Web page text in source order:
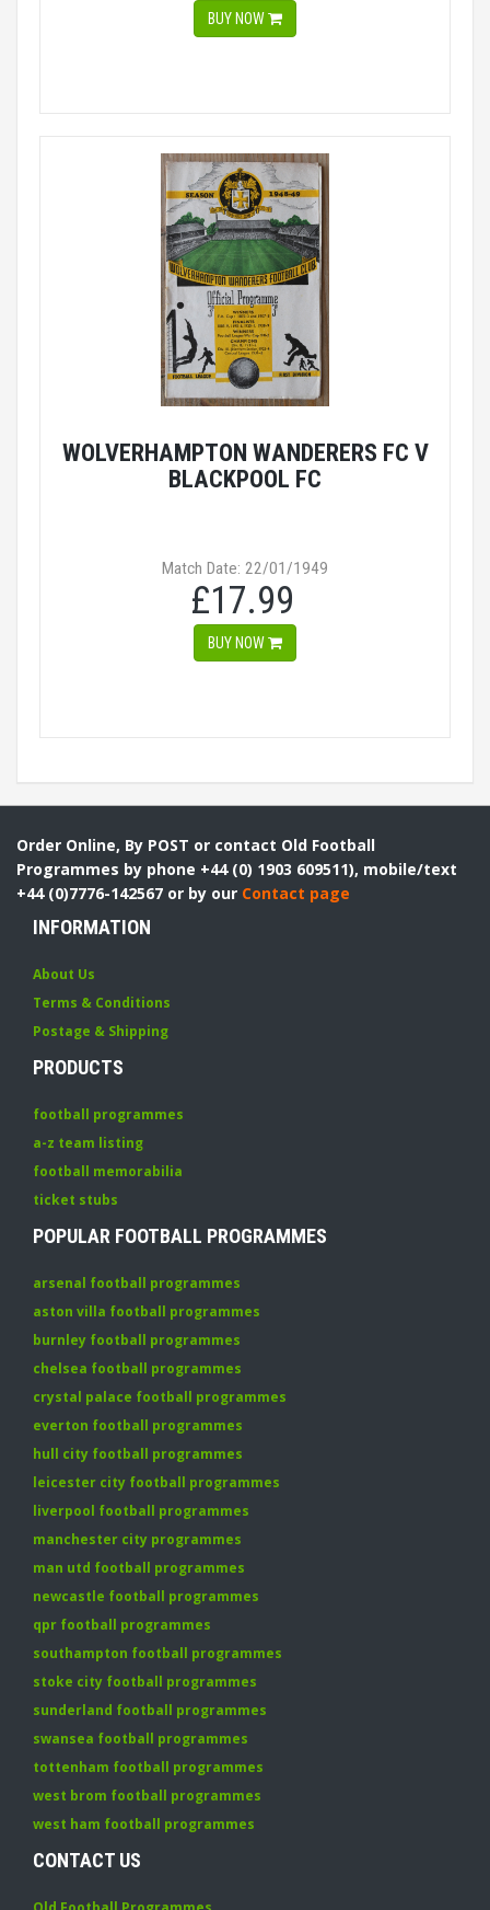
BUY NOW
WOLVERHAMPTON WANDERERS FC V
BLACKPOOL FC
Match Date: 22/01/1949
£17.99
BUY NOW
Order Online, By POST or contact Old Football
Programmes by phone +44 (0) 1903 609511), mobile/text
+44 (0)7776-142567 or by our Contact page
INFORMATION
About Us
Terms & Conditions
Postage & Shipping
PRODUCTS
football programmes
a-z team listing
football memorabilia
ticket stubs
POPULAR FOOTBALL PROGRAMMES
arsenal football programmes
aston villa football programmes
burnley football programmes
chelsea football programmes
crystal palace football programmes
everton football programmes
hull city football programmes
leicester city football programmes
liverpool football programmes
manchester city programmes
man utd football programmes
newcastle football programmes
qpr football programmes
southampton football programmes
stoke city football programmes
sunderland football programmes
swansea football programmes
tottenham football programmes
west brom football programmes
west ham football programmes
CONTACT US